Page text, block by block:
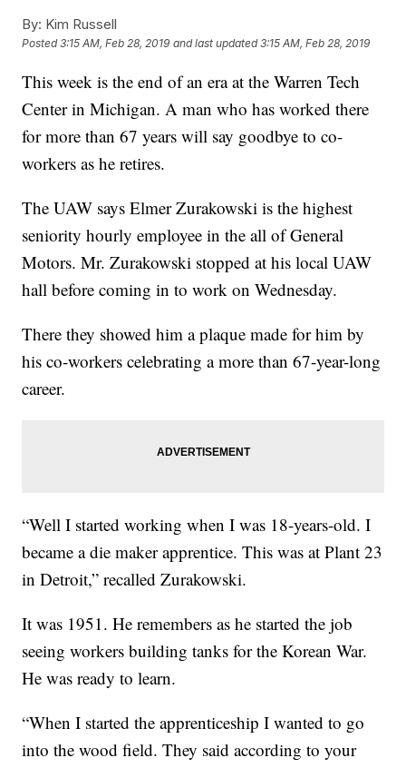
By: Kim Russell
Posted3:15 AM, Feb 28, 2019 and last updated 3:15 AM, Feb 28, 2019
This week is the end of an era at the Warren Tech
Center in Michigan. A man who has worked there
for more than 67 years will say goodbye to co-
workers as he retires.
The UAW says Elmer Zurakowski is the highest
seniority hourly employee in the all of General
Motors. Mr. Zurakowski stopped at his local UAW
hall before coming in to work on Wednesday.
There they showed him a plaque made for him by
his co-workers celebrating a more than 67-year-long
career.
“Well I started working when I was 18-years-old. I
became a die maker apprentice. This was at Plant 23
in Detroit,” recalled Zurakowski.
It was 1951. He remembers as he started the job
seeing workers building tanks for the Korean War.
He was ready to learn.
“When I started the apprenticeship I wanted to go
into the wood field. They said according to your